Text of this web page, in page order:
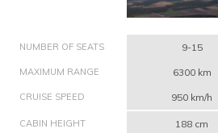
NUMBER OF SEATS 9-15
MAXIMUM RANGE 6300 km
CRUISE SPEED 950 km/h
CABIN HEIGHT 188 cm